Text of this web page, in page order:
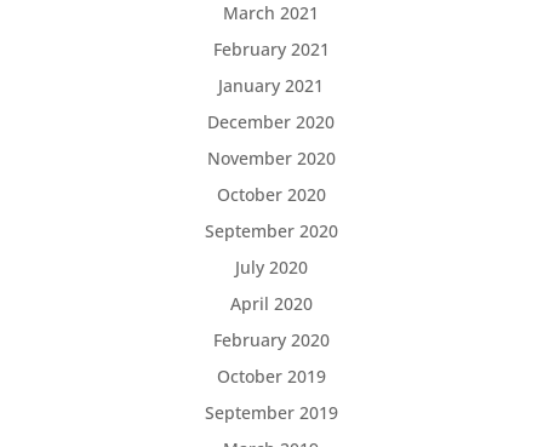
March 2021
February 2021
January 2021
December 2020
November 2020
October 2020
September 2020
July 2020
April 2020
February 2020
October 2019
September 2019